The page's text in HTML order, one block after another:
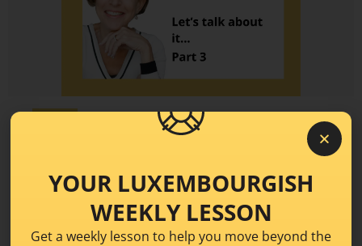
Luxembourgish: Birth,
School and more – Part 3
YOUR LUXEMBOURGISH
WEEKLY LESSON
Get a weekly lesson to help you move beyond the